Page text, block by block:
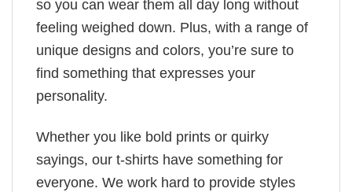
so you can wear them all day long without
feeling weighed down. Plus, with a range of
unique designs and colors, you’re sure to
find something that expresses your
personality.
Whether you like bold prints or quirky
sayings, our t-shirts have something for
everyone. We work hard to provide styles